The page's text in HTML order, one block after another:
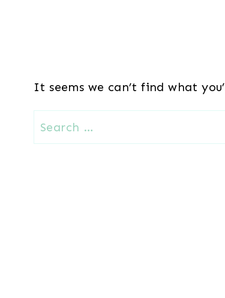
It seems we can’t find what
Search
for: